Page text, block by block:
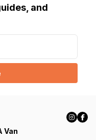
and
Van